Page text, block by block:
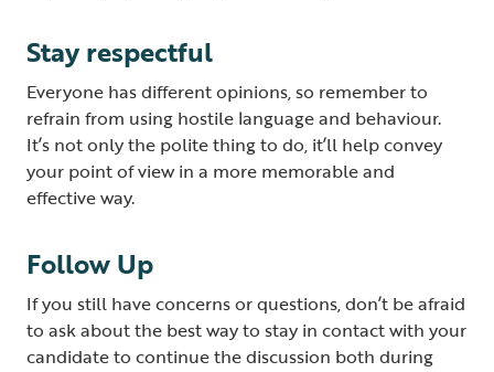
Stay respectful
Everyone has different opinions, so remember to
refrain from using hostile language and behaviour.
It’s not only the polite thing to do, it’ll help convey
your point of view in a more memorable and
effective way.
Follow Up
If you still have concerns or questions, don’t be afraid
to ask about the best way to stay in contact with your
candidate to continue the discussion both during